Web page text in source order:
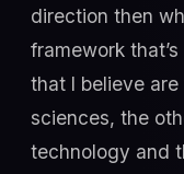
direction then
framework
that I believe
sciences, the
technology and